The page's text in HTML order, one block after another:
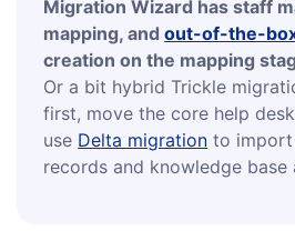
Migration Wizard has staff
mapping, andout-of-the-
creation on the mapping
Or a bit hybrid Trickle
first, move the core help
use Delta migration to import
records and knowledge base